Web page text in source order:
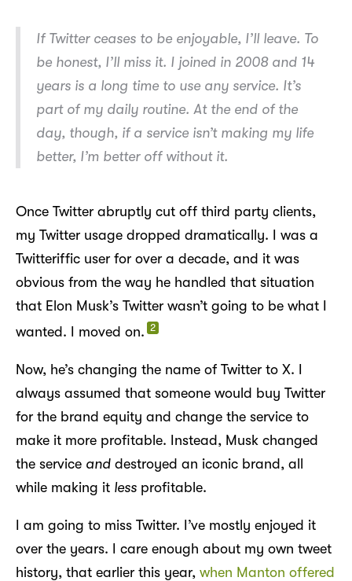
If Twitter ceases to be enjoyable, I’ll leave. To
be honest, I’ll miss it. I joined in 2008 and 14
years is a long time to use any service. It’s
part of my daily routine. At the end of the
day, though, if a service isn’t making my life
better, I’m better off without it.
Once Twitter abruptly cut off third party clients,
my Twitter usage dropped dramatically. I was a
Twitteriffic user for over a decade, and it was
obvious from the way he handled that situation
that Elon Musk’s Twitter wasn’t going to be what I
wanted. I moved on. 2
Now, he’s changing the name of Twitter to X. I
always assumed that someone would buy Twitter
for the brand equity and change the service to
make it more profitable. Instead, Musk changed
the service and destroyed an iconic brand, all
while making it less profitable.
I am going to miss Twitter. I’ve mostly enjoyed it
over the years. I care enough about my own tweet
history, that earlier this year, when Manton offered